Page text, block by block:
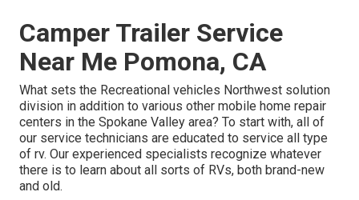
Camper Trailer Service
Near Me Pomona, CA
What sets the Recreational vehicles Northwest solution
division in addition to various other mobile home repair
centers in the Spokane Valley area? To start with, all of
our service technicians are educated to service all type
of rv. Our experienced specialists recognize whatever
there is to learn about all sorts of RVs, both brand-new
and old.